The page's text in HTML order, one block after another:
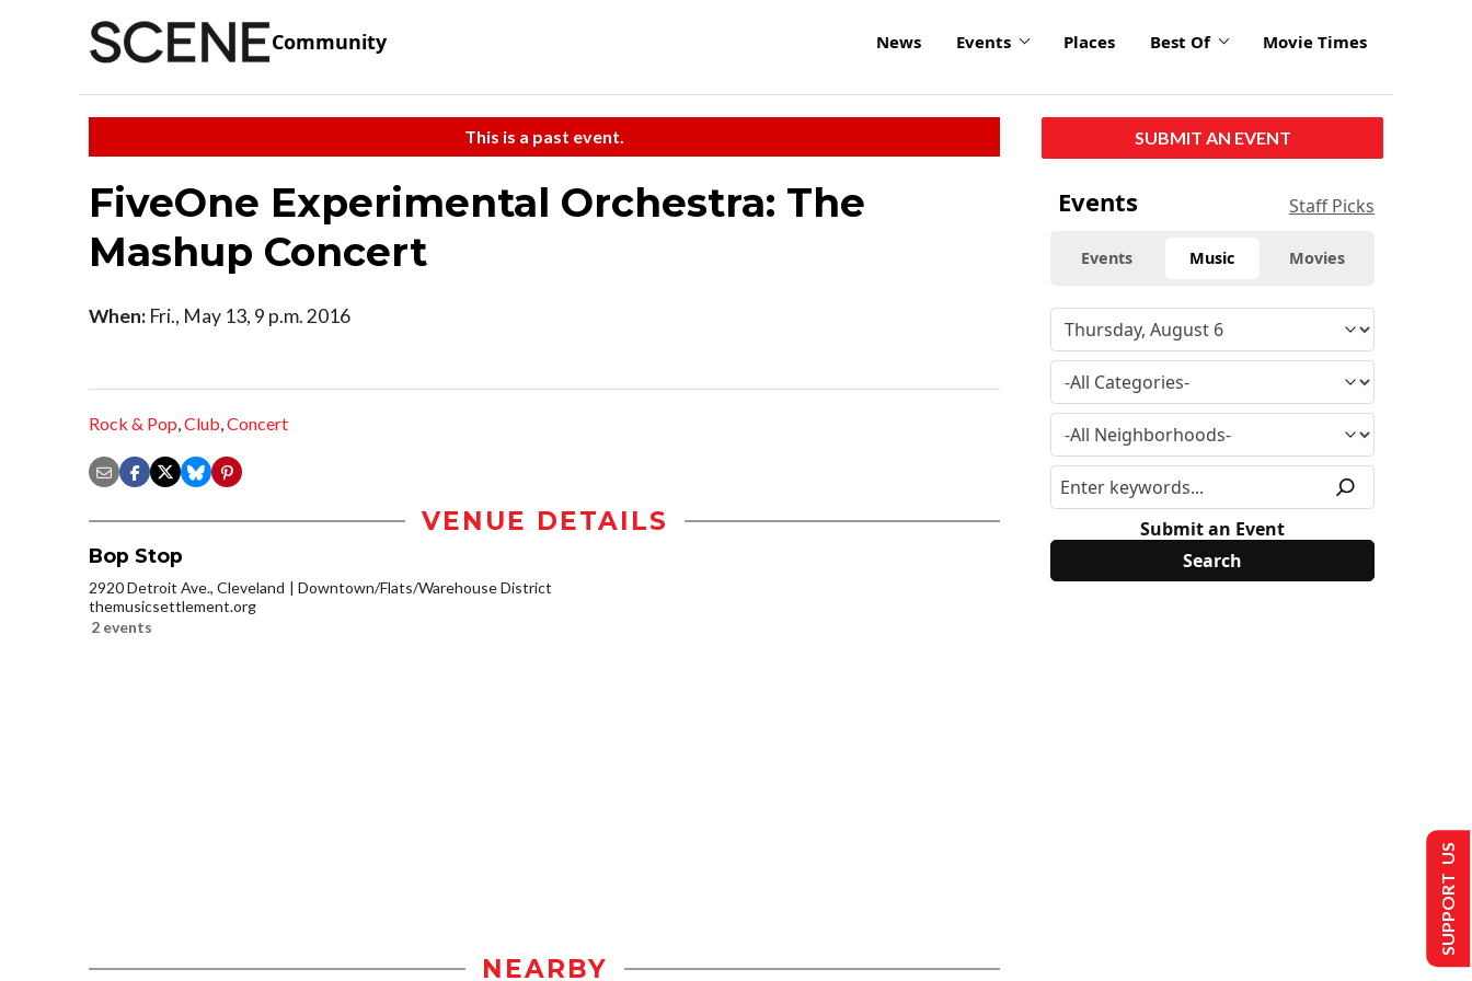
Community News Events Places Best Of Movie Times
This is a past event.
FiveOne Experimental Orchestra: The
Mashup Concert
When: Fri., May 13, 9 p.m. 2016
Rock & Pop,Club,Concert
VENUE DETAILS
Bop Stop
2920 Detroit Ave., Cleveland
Downtown/Flats/Warehouse District
themusicsettlement.org
2 events
NEARBY
SUBMIT AN EVENT
Events Staff Picks
Events Music Movies
Submit an Event
SUPPORT US